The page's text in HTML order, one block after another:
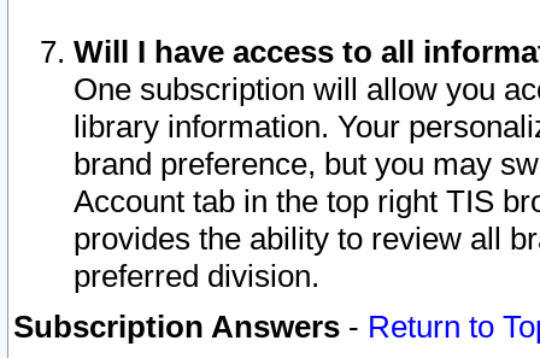
Will I have access to all
One subscription will allow you
library information. Your
brand preference, but you may
Account tab in the top right TIS
provides the ability to review all
preferred division.
Subscription Answers - Return to